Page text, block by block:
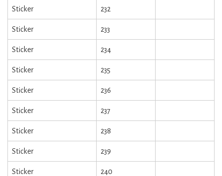
Sticker 232
Sticker 233
Sticker 234
Sticker 235
Sticker 236
Sticker 237
Sticker 238
Sticker 239
Sticker 240